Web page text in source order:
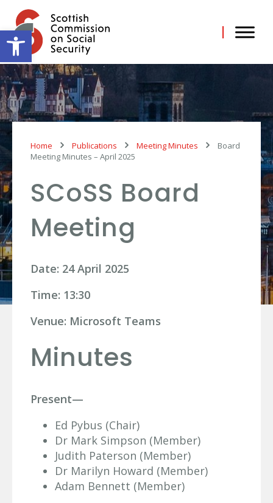
Open toolbar
content
Home Publications Meeting Minutes
Board
Meeting Minutes – April 2025
SCoSS Board
Meeting
Date: 24 April 2025
Time: 13:30
Venue: Microsoft Teams
Minutes
Present—
Ed Pybus (Chair)
Dr Mark Simpson (Member)
Judith Paterson (Member)
Dr Marilyn Howard (Member)
Adam Bennett (Member)